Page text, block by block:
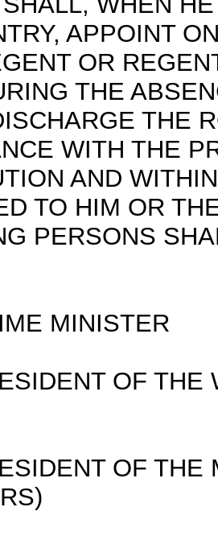
APPOINT
OR
THE
THE
WITH THE
AND
TO HIM OR
PERSONS
MINISTER
OF THE
OF THE